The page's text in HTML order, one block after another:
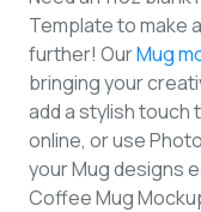
Template to make
further! OurMug
bringing your
add a stylish touch
online, or use
your Mug designs
Coffee Mug